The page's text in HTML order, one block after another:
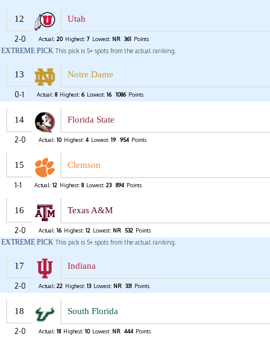
12 Utah
2-0 Actual: 20 Highest: 7 Lowest: NR 361 Points
EXTREME PICK This pick is 5+ spots from the actual ranking.
13 Notre Dame
0-1 Actual: 8 Highest: 6 Lowest: 16 1086 Points
14 Florida State
2-0 Actual: 10 Highest: 4 Lowest: 19 954 Points
15 Clemson
1-1 Actual: 12 Highest: 8 Lowest: 23 894 Points
16 Texas A&M
2-0 Actual: 16 Highest: 12 Lowest: NR 532 Points
EXTREME PICK This pick is 5+ spots from the actual ranking.
17 Indiana
2-0 Actual: 22 Highest: 13 Lowest: NR 331 Points
18 South Florida
2-0 Actual: 18 Highest: 10 Lowest: NR 444 Points